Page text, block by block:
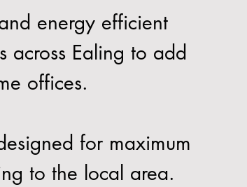
energy efficient
across Ealing to add
offices.
for maximum
to the local area.